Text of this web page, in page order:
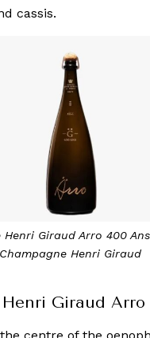
cassis.
Henri Giraud Arro 400
Champagne Henri Giraud
Giraud Arro